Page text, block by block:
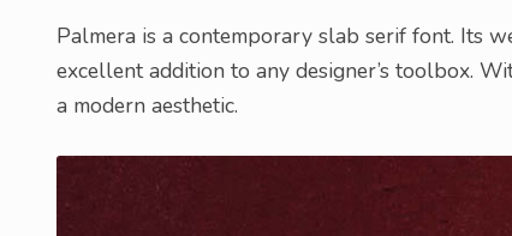
Palmera is a contemporary slab serif font. Its
excellent addition to any designer’s toolbox.
a modern aesthetic.